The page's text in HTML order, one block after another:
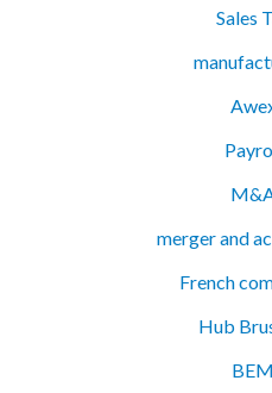
Sales
merger and
French
Hub